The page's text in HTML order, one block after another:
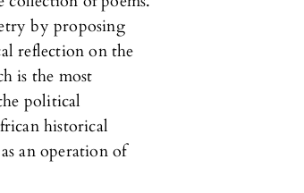
by proposing
reflection on the
is the most
political
historical
an operation of